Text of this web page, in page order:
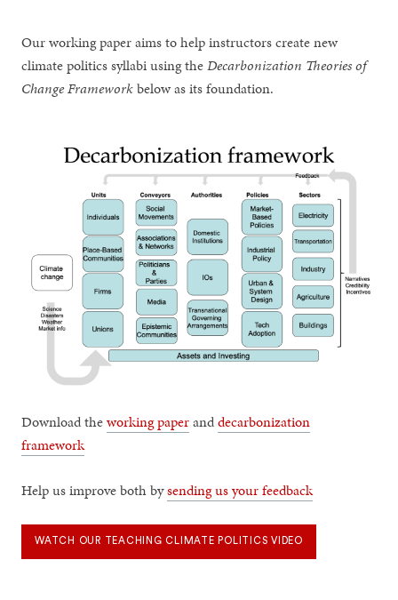
Our working paper aims to help instructors create new
climate politics syllabi using theDecarbonization Theories of
Change Frameworkbelow as its foundation.
Download theworking paperanddecarbonization
framework
Help us improve both bysending us your feedback
WATCH OUR TEACHING CLIMATE POLITICS VIDEO